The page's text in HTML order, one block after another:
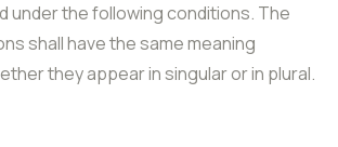
under the following conditions. The
shall have the same meaning
they appear in singular or in plural.